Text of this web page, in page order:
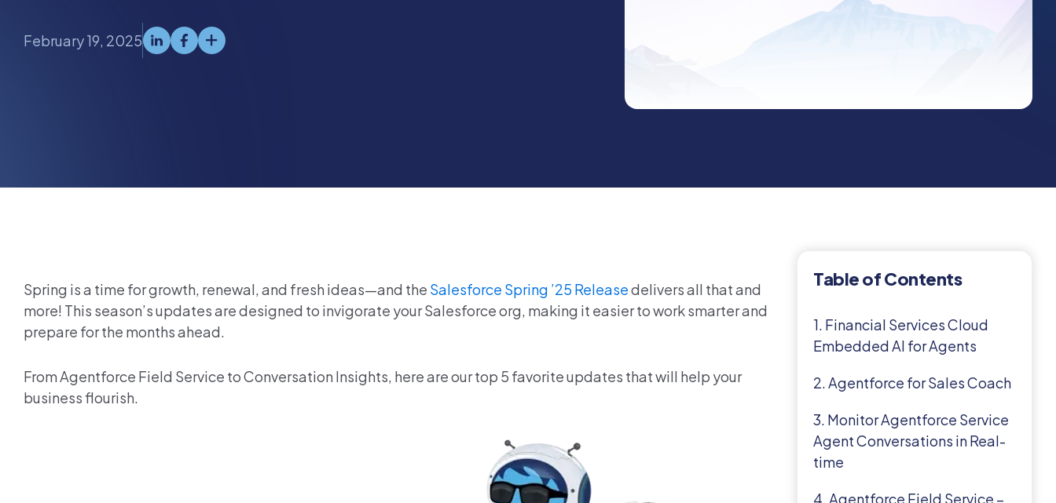
February 19, 2025
Spring is a time for growth, renewal, and fresh ideas—and the Salesforce Spring ’25 Releasedelivers all that and
more! This season’s updates are designed to invigorate your Salesforce org, making it easier to work smarter and
prepare for the months ahead.
From Agentforce Field Service to Conversation Insights, here are our top 5 favorite updates that will help your
business flourish.
Table of Contents
1. Financial Services Cloud
Embedded AI for Agents
2. Agentforce for Sales Coach
3. Monitor Agentforce Service
Agent Conversations in Real-
time
4. Agentforce Field Service –